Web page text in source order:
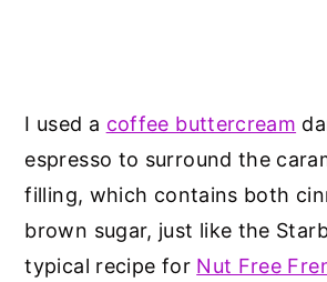
I used a coffee buttercream
espresso to surround the
filling, which contains both
brown sugar, just like the
typical recipe for Nut Free